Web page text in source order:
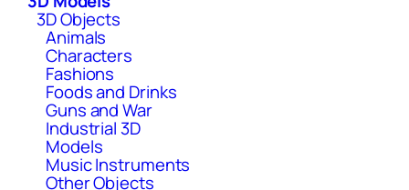
3D Objects
Animals
Characters
Fashions
Foods and Drinks
Guns and War
Industrial 3D
Models
Music Instruments
Other Objects